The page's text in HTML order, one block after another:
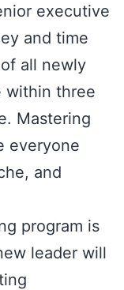
executive
and time
all newly
within three
Mastering
everyone
and
program is
leader will